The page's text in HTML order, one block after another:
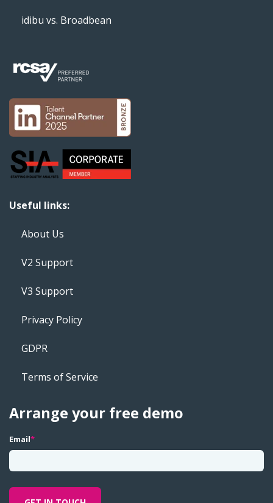
idibu vs. Broadbean
Useful links:
About Us
V2 Support
V3 Support
Privacy Policy
GDPR
Terms of Service
Arrange your free demo
Email*